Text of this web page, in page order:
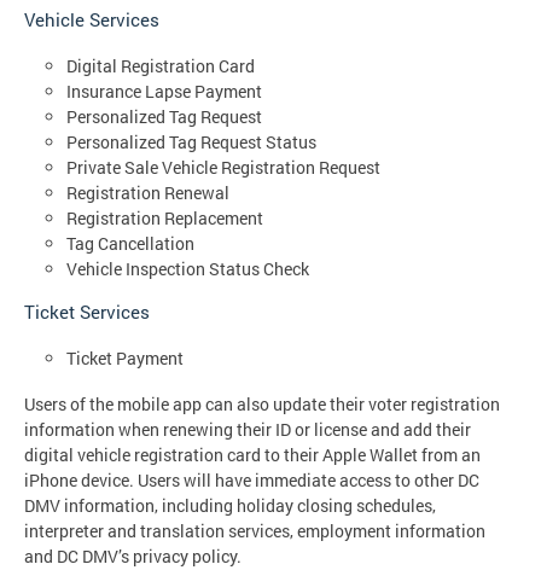
Vehicle Services
Digital Registration Card
Insurance Lapse Payment
Personalized Tag Request
Personalized Tag Request Status
Private Sale Vehicle Registration Request
Registration Renewal
Registration Replacement
Tag Cancellation
Vehicle Inspection Status Check
Ticket Services
Ticket Payment
Users of the mobile app can also update their voter registration
information when renewing their ID or license and add their
digital vehicle registration card to their Apple Wallet from an
iPhone device. Users will have immediate access to other DC
DMV information, including holiday closing schedules,
interpreter and translation services, employment information
and DC DMV’s privacy policy.